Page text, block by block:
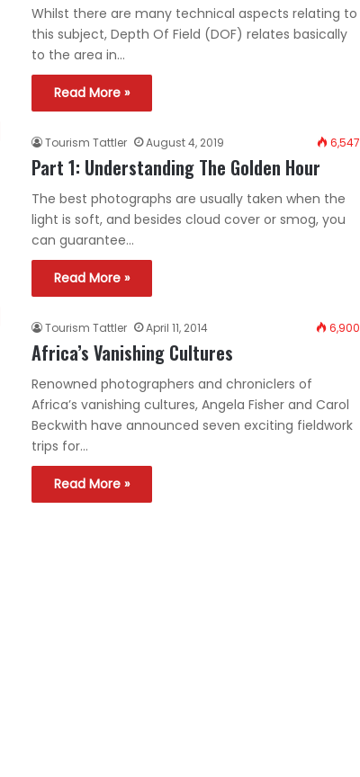
Whilst there are many technical aspects relating to
this subject, Depth Of Field (DOF) relates basically
to the area in…
Read More »
Tourism Tattler August 4, 2019 6,547
Part 1: Understanding The Golden Hour
The best photographs are usually taken when the
light is soft, and besides cloud cover or smog, you
can guarantee…
Read More »
Tourism Tattler April 11, 2014 6,900
Africa’s Vanishing Cultures
Renowned photographers and chroniclers of
Africa’s vanishing cultures, Angela Fisher and Carol
Beckwith have announced seven exciting fieldwork
trips for…
Read More »